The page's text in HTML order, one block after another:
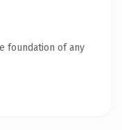
foundation of any